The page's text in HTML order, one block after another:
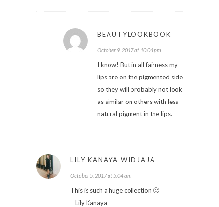
BEAUTYLOOKBOOK
October 9, 2017 at 10:04 pm
I know! But in all fairness my
lips are on the pigmented side
so they will probably not look
as similar on others with less
natural pigment in the lips.
LILY KANAYA WIDJAJA
October 5, 2017 at 5:04 am
This is such a huge collection 🙂
– Lily Kanaya